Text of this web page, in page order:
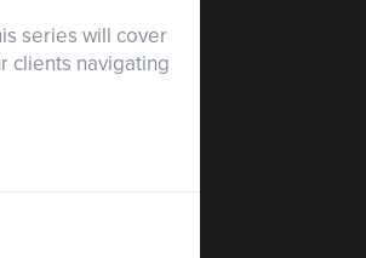
series will cover
clients navigating